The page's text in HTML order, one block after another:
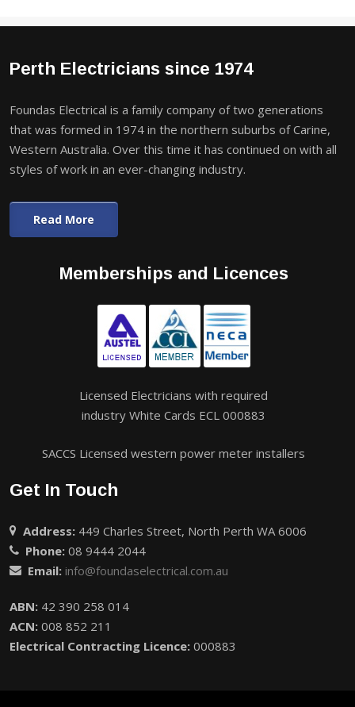
Perth Electricians since 1974
Foundas Electrical is a family company of two generations
that was formed in 1974 in the northern suburbs of Carine,
Western Australia. Over this time it has continued on with all
styles of work in an ever-changing industry.
Read More
Memberships and Licences
Licensed Electricians with required
industry White Cards ECL 000883
SACCS Licensed western power meter installers
Get In Touch
Address: 449 Charles Street, North Perth WA 6006
Phone: 08 9444 2044
Email: info@foundaselectrical.com.au
ABN: 42 390 258 014
ACN: 008 852 211
Electrical Contracting Licence: 000883